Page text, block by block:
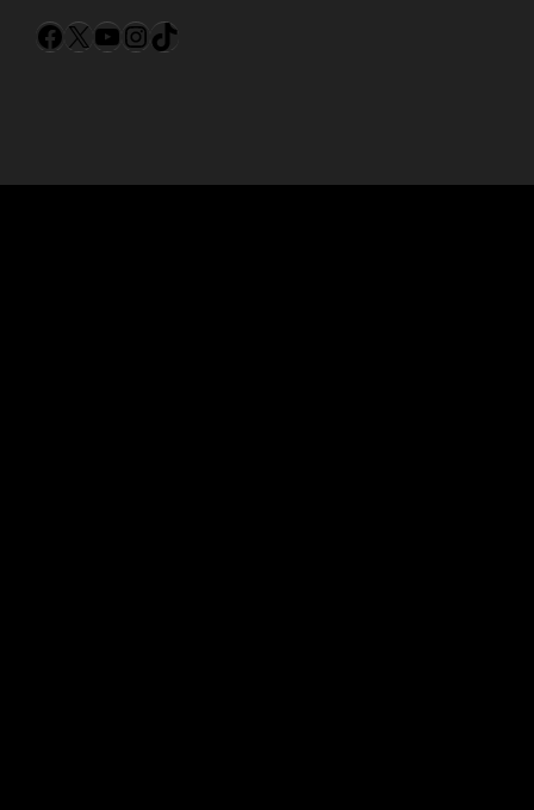
Facebook
X YouTube
Instagram
TikTok